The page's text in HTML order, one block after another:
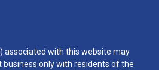
associated with this website may
only with residents of the